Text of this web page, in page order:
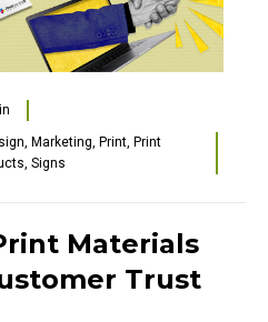
, Marketing, Print, Print
, Signs
Materials
Trust